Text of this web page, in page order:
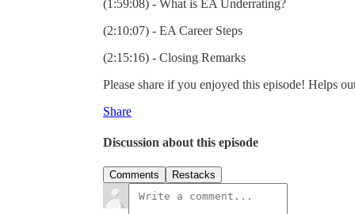
(1:59:08) - What is EA Underrating?
(2:10:07) - EA Career Steps
(2:15:16) - Closing Remarks
Please share if you enjoyed this episode! Helps
Share
Discussion about this episode
Comments Restacks